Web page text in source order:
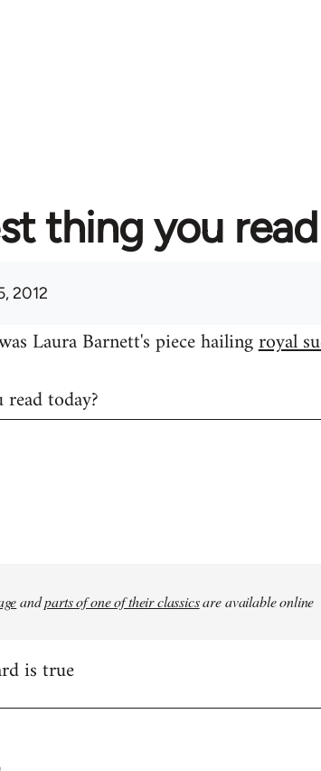
thing you
2012
Laura Barnett's piece hailingroyal
today?
andparts of one of their classicsare available online
is true